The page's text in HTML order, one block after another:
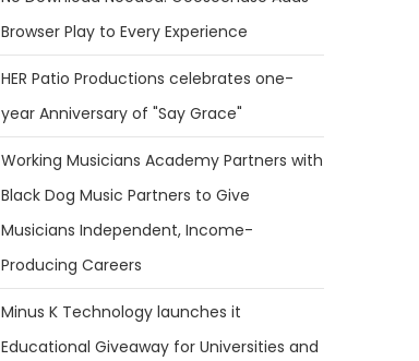
Browser Play to Every Experience
HER Patio Productions celebrates one-
year Anniversary of "Say Grace"
Working Musicians Academy Partners with
Black Dog Music Partners to Give
Musicians Independent, Income-
Producing Careers
Minus K Technology launches it
Educational Giveaway for Universities and